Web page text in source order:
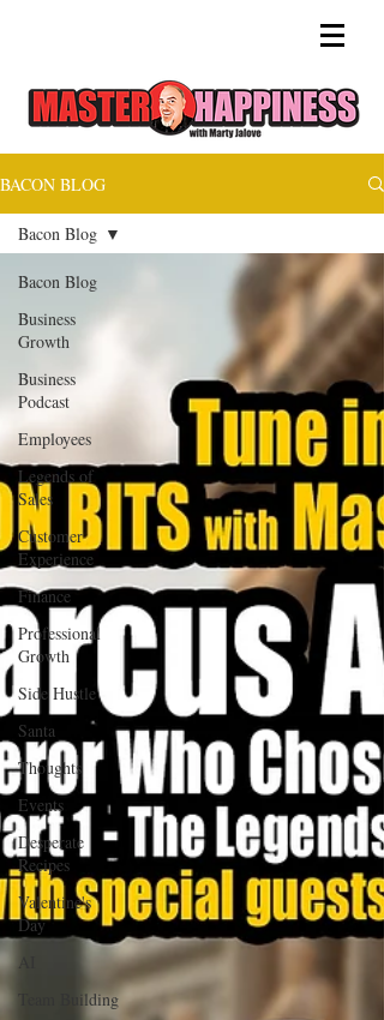
BACON BLOG
Bacon Blog
Business
Growth
Business
Podcast
Employees
Legends of
Sales
Customer
Experience
Finance
Professional
Growth
Side Hustle
Santa
Thoughts
Events
Desperate
Recipes
Valentine's
Day
AI
Team Building
Bacon Blog